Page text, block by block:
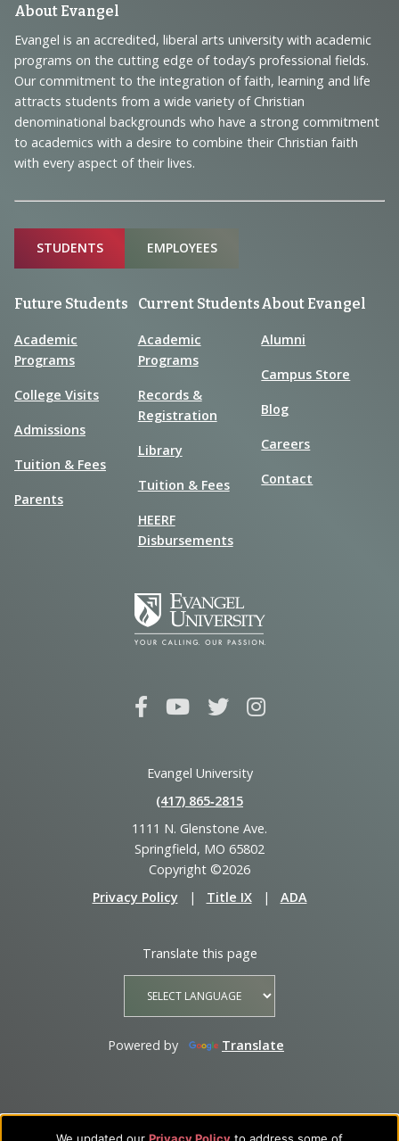
Footer
Navigation
and
Information
About Evangel
Evangel is an accredited, liberal arts university with academic
programs on the cutting edge of today’s professional fields.
Our commitment to the integration of faith, learning and life
attracts students from a wide variety of Christian
denominational backgrounds who have a strong commitment
to academics with a desire to combine their Christian faith
with every aspect of their lives.
Sitemap
STUDENTS EMPLOYEES
Future Students
Academic
Programs
College Visits
Admissions
Tuition & Fees
Parents
Current Students
Academic
Programs
Records &
Registration
Library
Tuition & Fees
HEERF
Disbursements
About Evangel
Alumni
Campus Store
Blog
Careers
Contact
Evangel University
(417) 865‑2815
1111 N. Glenstone Ave.
Springfield, MO 65802
Copyright ©2026
Privacy Policy
| Title IX | ADA
Translate this page
Powered by Translate